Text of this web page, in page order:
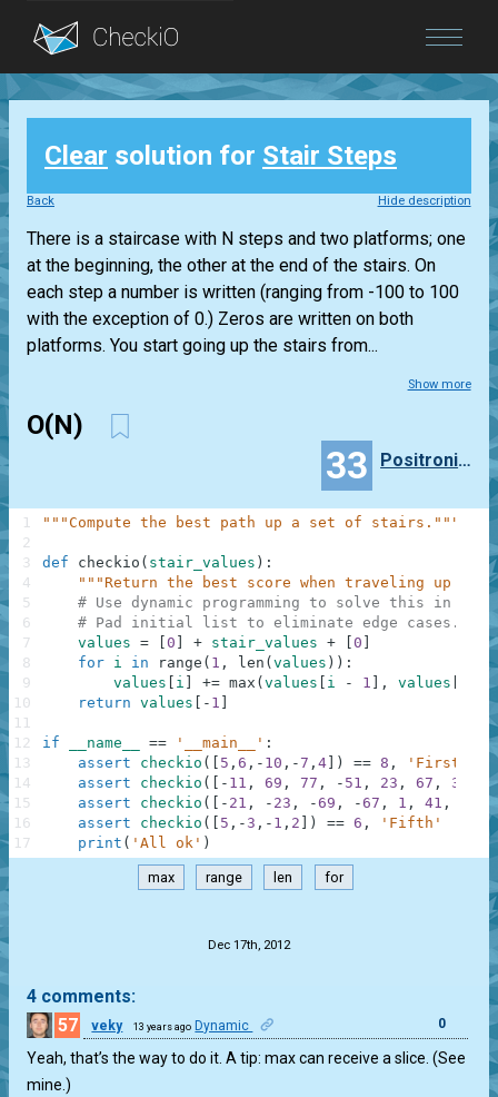
Blog
Login
Clear solution for Stair Steps
Back Hide description
There is a staircase with N steps and two platforms; one
at the beginning, the other at the end of the stairs. On
each step a number is written (ranging from -100 to 100
with the exception of 0.) Zeros are written on both
platforms. You start going up the stairs from...
Show more
O(N)
33 PositronicLlama
"""Compute the best path up a set of stairs."""
def checkio ( stair_values ) :
"""Return the best score when traveling up
# Use dynamic programming to solve this in
# Pad initial list to eliminate edge cases.
values = 0 + stair_values + 0
for i in range ( 1 , len ( values ) ) :
values
i += max ( values i - 1 , values
return values - 1
if __name__ == '__main__' :
assert
checkio ( 5 , 6 , - 10 , -7 , 4 ) == 8 ,
'First'
assert
checkio ( - 11 , 69 , 77 , - 51 , 23 , 67 , 35
assert
checkio ( - 21 , - 23 , -69 , -67 , 1 , 41 ,
assert
checkio ( 5 , - 3 , - 1 , 2 ) == 6 ,
'Fifth'
print ( 'All ok' )
1
2
3
4
5
6
7
8
9
10
11
12
13
14
15
16
17
max range len for
Dec 17th, 2012
4 comments:
57
veky 13 years ago Dynamic 0
Yeah, that’s the way to do it. A tip: max can receive a slice. (See
mine.)